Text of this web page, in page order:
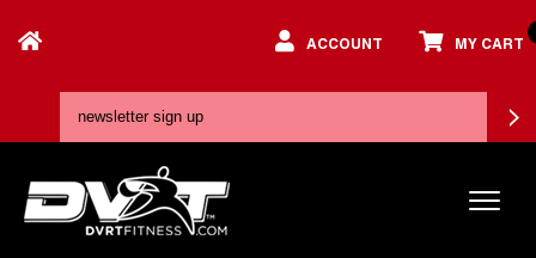
ACCOUNT MY CART